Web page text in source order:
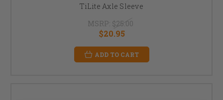
TiLite Axle Sleeve
MSRP: $25.00
$20.95
ADD TO CART